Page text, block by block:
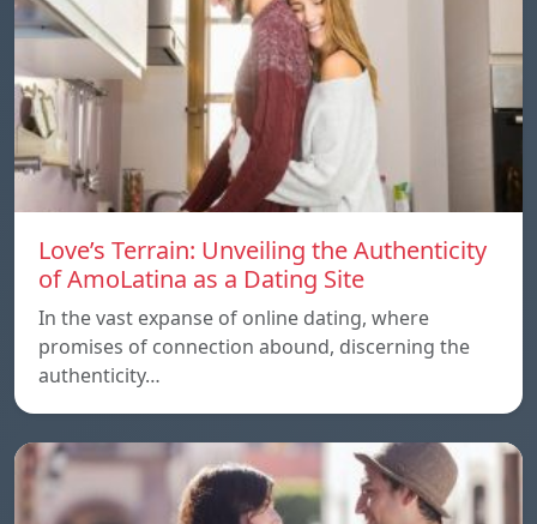
Love’s Terrain: Unveiling the Authenticity
of AmoLatina as a Dating Site
In the vast expanse of online dating, where
promises of connection abound, discerning the
authenticity…